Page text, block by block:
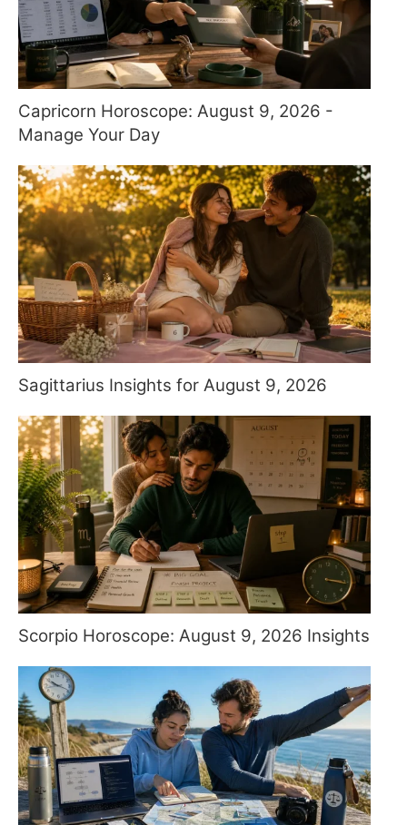
Capricorn Horoscope: August 9, 2026 -
Manage Your Day
Sagittarius Insights for August 9, 2026
Scorpio Horoscope: August 9, 2026 Insights